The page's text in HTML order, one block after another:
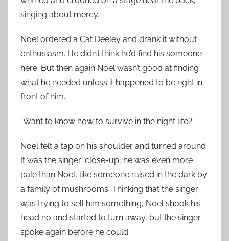
singing about mercy.
Noel ordered a Cat Deeley and drank it without
enthusiasm. He didn’t think he’d find his someone
here. But then again Noel wasn’t good at finding
what he needed unless it happened to be right in
front of him.
“Want to know how to survive in the night life?”
Noel felt a tap on his shoulder and turned around.
It was the singer; close-up, he was even more
pale than Noel, like someone raised in the dark by
a family of mushrooms. Thinking that the singer
was trying to sell him something, Noel shook his
head no and started to turn away, but the singer
spoke again before he could.